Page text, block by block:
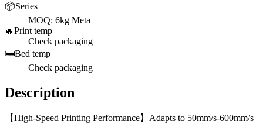
📦Series
MOQ: 6kg Meta
🔥Print temp
Check packaging
🛏️Bed temp
Check packaging
Description
【High-Speed Printing Performance】Adapts to 50mm/s-600mm/s